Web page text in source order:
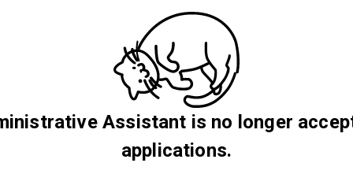
Assistant is no longer
applications.